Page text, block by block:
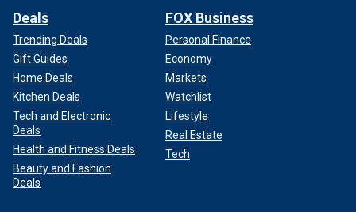
Deals
Trending Deals
Gift Guides
Home Deals
Kitchen Deals
Tech and Electronic
Deals
Health and Fitness Deals
Beauty and Fashion
Deals
FOX Business
Personal Finance
Economy
Markets
Watchlist
Lifestyle
Real Estate
Tech